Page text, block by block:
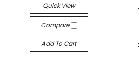
Quick View
Compare
Add To Cart